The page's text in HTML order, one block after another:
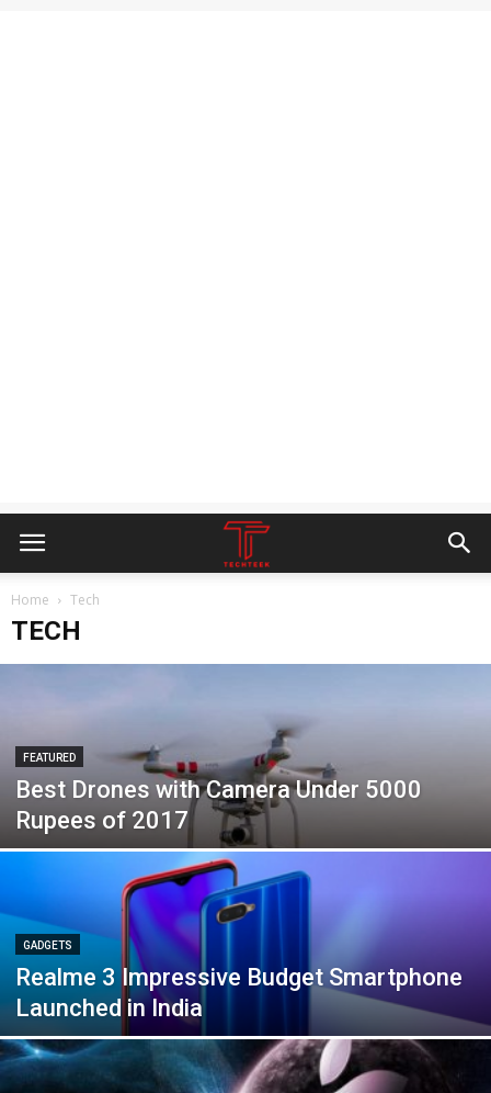
Home Tech
TECH
FEATURED
Best Drones with Camera Under 5000
Rupees of 2017
GADGETS
Realme 3 Impressive Budget Smartphone
Launched in India